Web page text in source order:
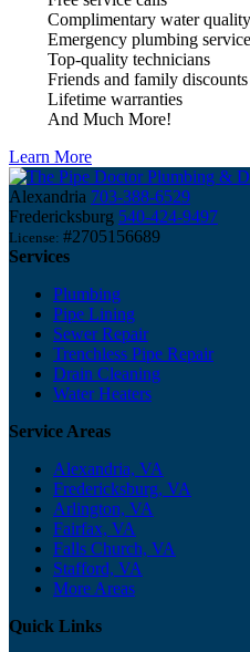
Complimentary water
Emergency plumbing
Top-quality technicians
Friends and family discounts
Lifetime warranties
And Much More!
Learn More
Alexandria 703-388-6529
Fredericksburg 540-424-9497
License: #2705156689
Services
Plumbing
Pipe Lining
Sewer Repair
Trenchless Pipe Repair
Drain Cleaning
Water Heaters
Service Areas
Alexandria, VA
Fredericksburg, VA
Arlington, VA
Fairfax, VA
Falls Church, VA
Stafford, VA
More Areas
Quick Links